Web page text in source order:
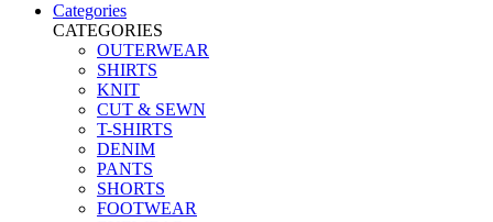
Categories
CATEGORIES
OUTERWEAR
SHIRTS
KNIT
CUT & SEWN
T-SHIRTS
DENIM
PANTS
SHORTS
FOOTWEAR